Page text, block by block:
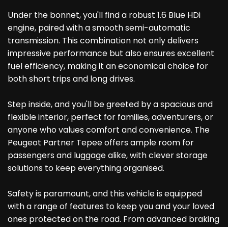
Under the bonnet, you'll find a robust 1.6 Blue HDi
engine, paired with a smooth semi-automatic
transmission. This combination not only delivers
impressive performance but also ensures excellent
fuel efficiency, making it an economical choice for
both short trips and long drives.
Step inside, and you'll be greeted by a spacious and
flexible interior, perfect for families, adventurers, or
anyone who values comfort and convenience. The
Peugeot Partner Tepee offers ample room for
passengers and luggage alike, with clever storage
solutions to keep everything organised.
Safety is paramount, and this vehicle is equipped
with a range of features to keep you and your loved
ones protected on the road. From advanced braking